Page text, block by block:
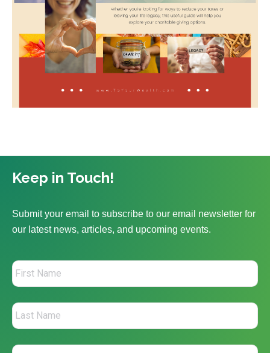
Keep in Touch!
Submit your email to subscribe to our email newsletter for
our latest news, articles, and upcoming events.